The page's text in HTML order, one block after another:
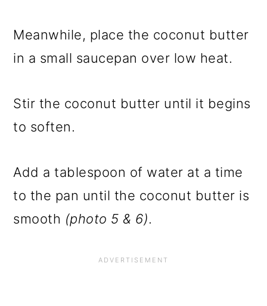
Meanwhile, place the coconut butter
in a small saucepan over low heat.
Stir the coconut butter until it begins
to soften.
Add a tablespoon of water at a time
to the pan until the coconut butter is
smooth (photo 5 & 6).